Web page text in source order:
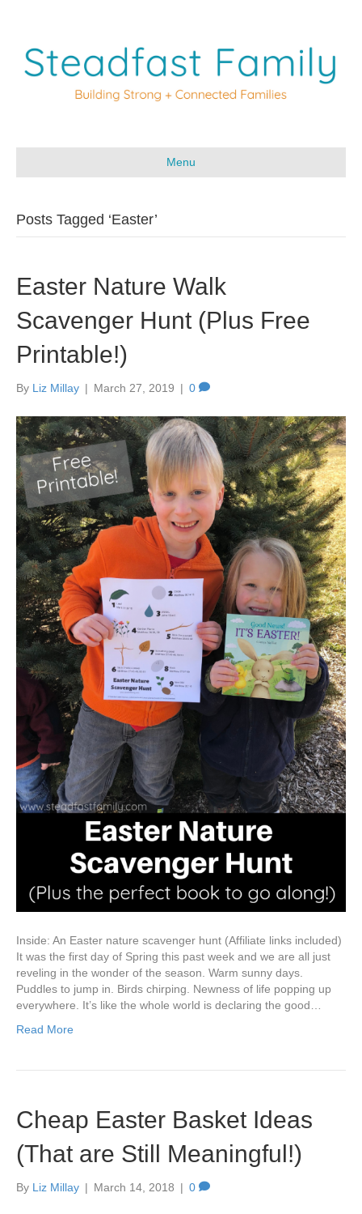
Menu
Posts Tagged ‘Easter’
Easter Nature Walk
Scavenger Hunt (Plus Free
Printable!)
By Liz Millay | March 27, 2019 | 0
Inside: An Easter nature scavenger hunt (Affiliate links included)
It was the first day of Spring this past week and we are all just
reveling in the wonder of the season. Warm sunny days.
Puddles to jump in. Birds chirping. Newness of life popping up
everywhere. It’s like the whole world is declaring the good…
Read More
Cheap Easter Basket Ideas
(That are Still Meaningful!)
By Liz Millay | March 14, 2018 | 0